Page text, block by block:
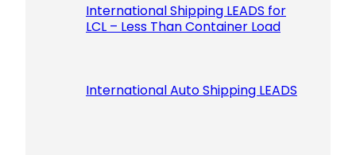
International Shipping LEADS for
LCL – Less Than Container Load
International Auto Shipping LEADS